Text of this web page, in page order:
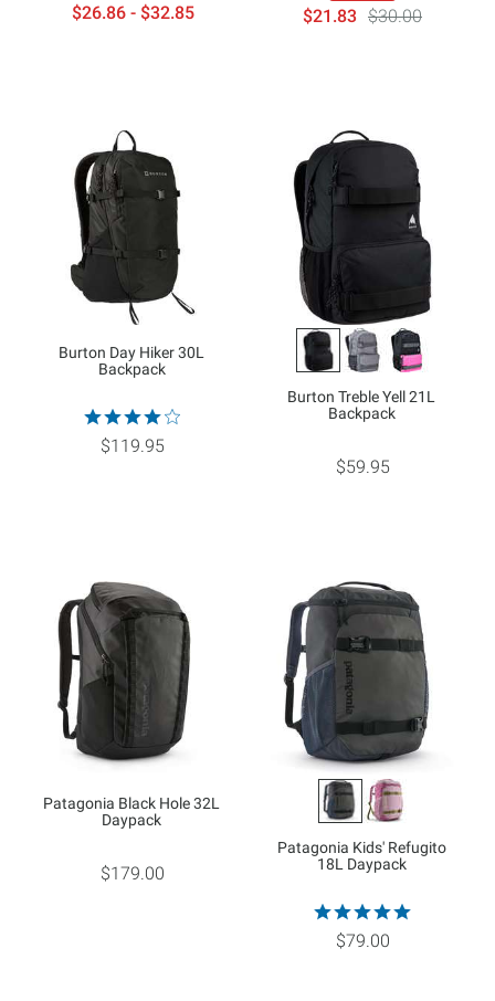
$26.86 - $32.85 $21.83 $30.00
Burton Day Hiker 30L
Backpack
$119.95
Burton Treble Yell 21L
Backpack
$59.95
Patagonia Black Hole 32L
Daypack
$179.00
Patagonia Kids' Refugito
18L Daypack
$79.00